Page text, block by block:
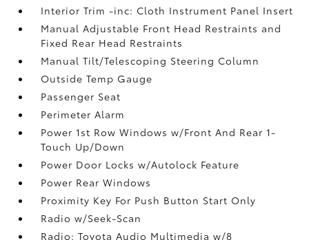
Interior Trim -inc: Cloth Instrument Panel Insert
Manual Adjustable Front Head Restraints and
Fixed Rear Head Restraints
Manual Tilt/Telescoping Steering Column
Outside Temp Gauge
Passenger Seat
Perimeter Alarm
Power 1st Row Windows w/Front And Rear 1-
Touch Up/Down
Power Door Locks w/Autolock Feature
Power Rear Windows
Proximity Key For Push Button Start Only
Radio w/Seek-Scan
Radio: Toyota Audio Multimedia w/8